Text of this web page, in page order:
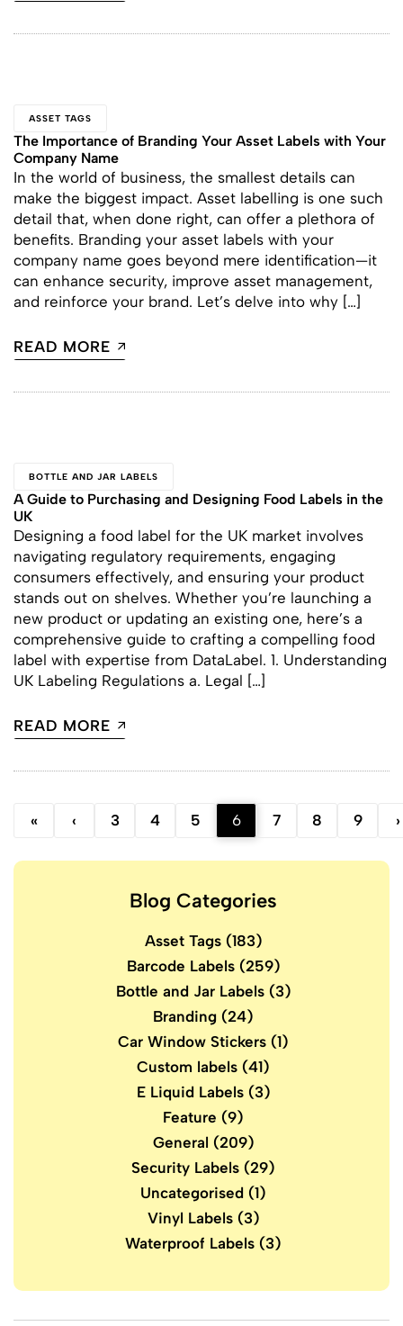
ASSET TAGS
The Importance of Branding Your Asset Labels with Your
Company Name
In the world of business, the smallest details can
make the biggest impact. Asset labelling is one such
detail that, when done right, can offer a plethora of
benefits. Branding your asset labels with your
company name goes beyond mere identification—it
can enhance security, improve asset management,
and reinforce your brand. Let’s delve into why […]
READ MORE
BOTTLE AND JAR LABELS
A Guide to Purchasing and Designing Food Labels in the
UK
Designing a food label for the UK market involves
navigating regulatory requirements, engaging
consumers effectively, and ensuring your product
stands out on shelves. Whether you’re launching a
new product or updating an existing one, here’s a
comprehensive guide to crafting a compelling food
label with expertise from DataLabel. 1. Understanding
UK Labeling Regulations a. Legal […]
READ MORE
« ‹ 3 4 5 6 7 8 9 ›
Blog Categories
Asset Tags(183)
Barcode Labels(259)
Bottle and Jar Labels(3)
Branding (24)
Car Window Stickers (1)
Custom labels (41)
E Liquid Labels(3)
Feature (9)
General (209)
Security Labels (29)
Uncategorised (1)
Vinyl Labels(3)
Waterproof Labels (3)